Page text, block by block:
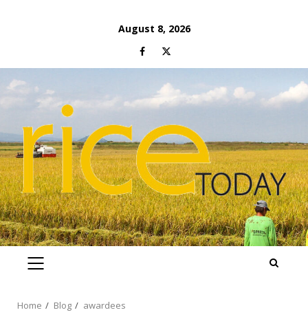
August 8, 2026
Facebook
Twitter
PRIMARY
Home Blog awardees